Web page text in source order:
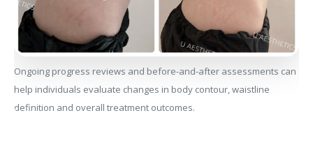
Ongoing progress reviews and before-and-after assessments can
help individuals evaluate changes in body contour, waistline
definition and overall treatment outcomes.